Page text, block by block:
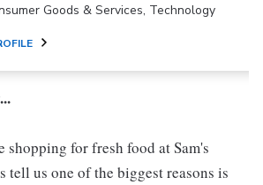
Goods & Services, Technology
shopping for fresh food at Sam's
tell us one of the biggest reasons is